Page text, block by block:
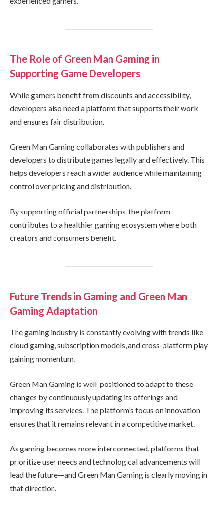
The Role of Green Man Gaming in
Supporting Game Developers
While gamers benefit from discounts and accessibility,
developers also need a platform that supports their work
and ensures fair distribution.
Green Man Gaming collaborates with publishers and
developers to distribute games legally and effectively. This
helps developers reach a wider audience while maintaining
control over pricing and distribution.
By supporting official partnerships, the platform
contributes to a healthier gaming ecosystem where both
creators and consumers benefit.
Future Trends in Gaming and Green Man
Gaming Adaptation
The gaming industry is constantly evolving with trends like
cloud gaming, subscription models, and cross-platform play
gaining momentum.
Green Man Gaming is well-positioned to adapt to these
changes by continuously updating its offerings and
improving its services. The platform’s focus on innovation
ensures that it remains relevant in a competitive market.
As gaming becomes more interconnected, platforms that
prioritize user needs and technological advancements will
lead the future—and Green Man Gaming is clearly moving in
that direction.